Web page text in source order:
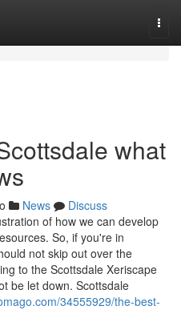
what
News
Discuss
of how we can develop
So, if you're in
not skip out over the
to the Scottsdale Xeriscape
be let down. Scottsdale
34555929/the-best-